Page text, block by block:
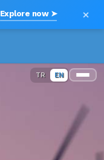
Explore now ➤ ×
TR EN